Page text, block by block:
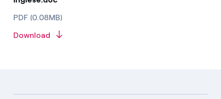
PDF (0.08MB)
Download